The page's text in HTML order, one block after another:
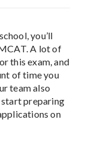
you’ll
A lot of
this exam, and
of time you
team also
start preparing
on